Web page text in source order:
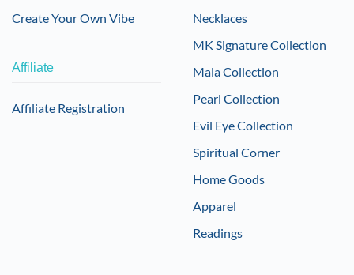
Create Your Own Vibe
Affiliate
Affiliate Registration
Necklaces
MK Signature Collection
Mala Collection
Pearl Collection
Evil Eye Collection
Spiritual Corner
Home Goods
Apparel
Readings